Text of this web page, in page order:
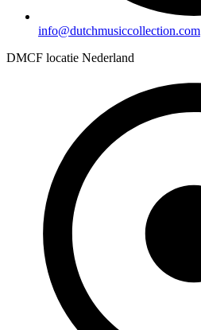
info@dutchmusiccollection.com
DMCF locatie Nederland